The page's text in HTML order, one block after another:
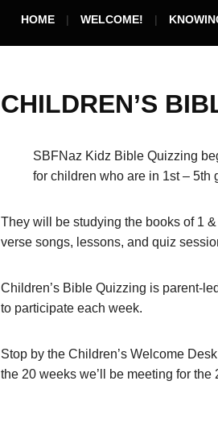
HOME WELCOME!
CHILDREN’S
SBFNaz Kidz Bible Quizzing
for children who are in 1st – 5th
They will be studying the books of 1
verse songs, lessons, and quiz
Children’s Bible Quizzing is parent-
to participate each week.
Stop by the Children’s Welcome
the 20 weeks we’ll be meeting for the